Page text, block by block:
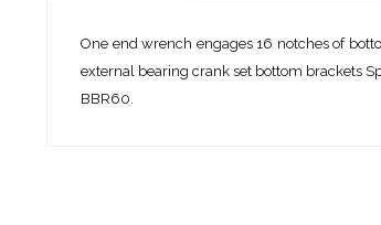
One end wrench engages 16 notches of
external bearing crank set bottom brackets
BBR60.